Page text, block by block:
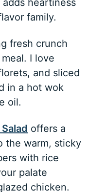
family.
fresh crunch
I love
and sliced
in a hot wok
oil.
offers a
the warm, sticky
with rice
palate
chicken.